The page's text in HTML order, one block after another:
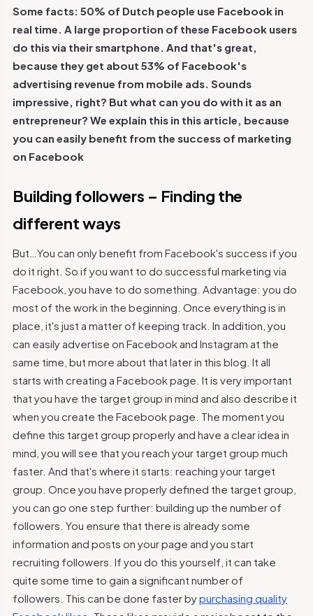
Some facts: 50% of Dutch people use Facebook in
real time. A large proportion of these Facebook users
do this via their smartphone. And that's great,
because they get about 53% of Facebook's
advertising revenue from mobile ads. Sounds
impressive, right? But what can you do with it as an
entrepreneur? We explain this in this article, because
you can easily benefit from the success of marketing
on Facebook
Building followers – Finding the
different ways
But…You can only benefit from Facebook's success if you
do it right. So if you want to do successful marketing via
Facebook, you have to do something. Advantage: you do
most of the work in the beginning. Once everything is in
place, it's just a matter of keeping track. In addition, you
can easily advertise on Facebook and Instagram at the
same time, but more about that later in this blog. It all
starts with creating a Facebook page. It is very important
that you have the target group in mind and also describe it
when you create the Facebook page. The moment you
define this target group properly and have a clear idea in
mind, you will see that you reach your target group much
faster. And that's where it starts: reaching your target
group. Once you have properly defined the target group,
you can go one step further: building up the number of
followers. You ensure that there is already some
information and posts on your page and you start
recruiting followers. If you do this yourself, it can take
quite some time to gain a significant number of
followers. This can be done faster bypurchasing quality